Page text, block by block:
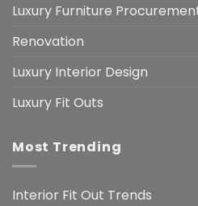
Luxury Furniture
Renovation
Luxury Interior Design
Luxury Fit Outs
Most Trending
Interior Fit Out Trends